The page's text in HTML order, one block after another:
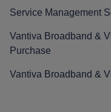
Service Management
Vantiva Broadband &
Purchase
Vantiva Broadband &